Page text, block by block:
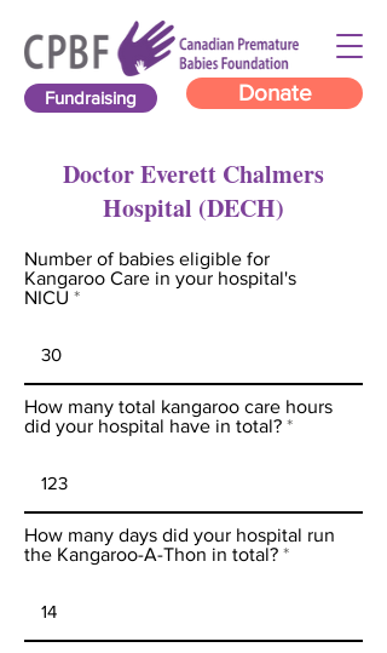
Donate
Fundraising
Doctor Everett Chalmers
Hospital (DECH)
Number of babies eligible for
Kangaroo Care in your hospital's
NICU
How many total kangaroo care hours
did your hospital have in total?
How many days did your hospital run
the Kangaroo-A-Thon in total?